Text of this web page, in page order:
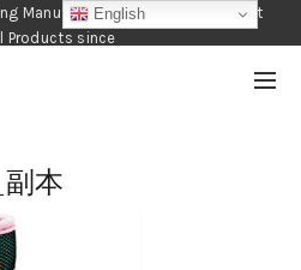
Manufacturer of Garden and Pest
Products since
本
English